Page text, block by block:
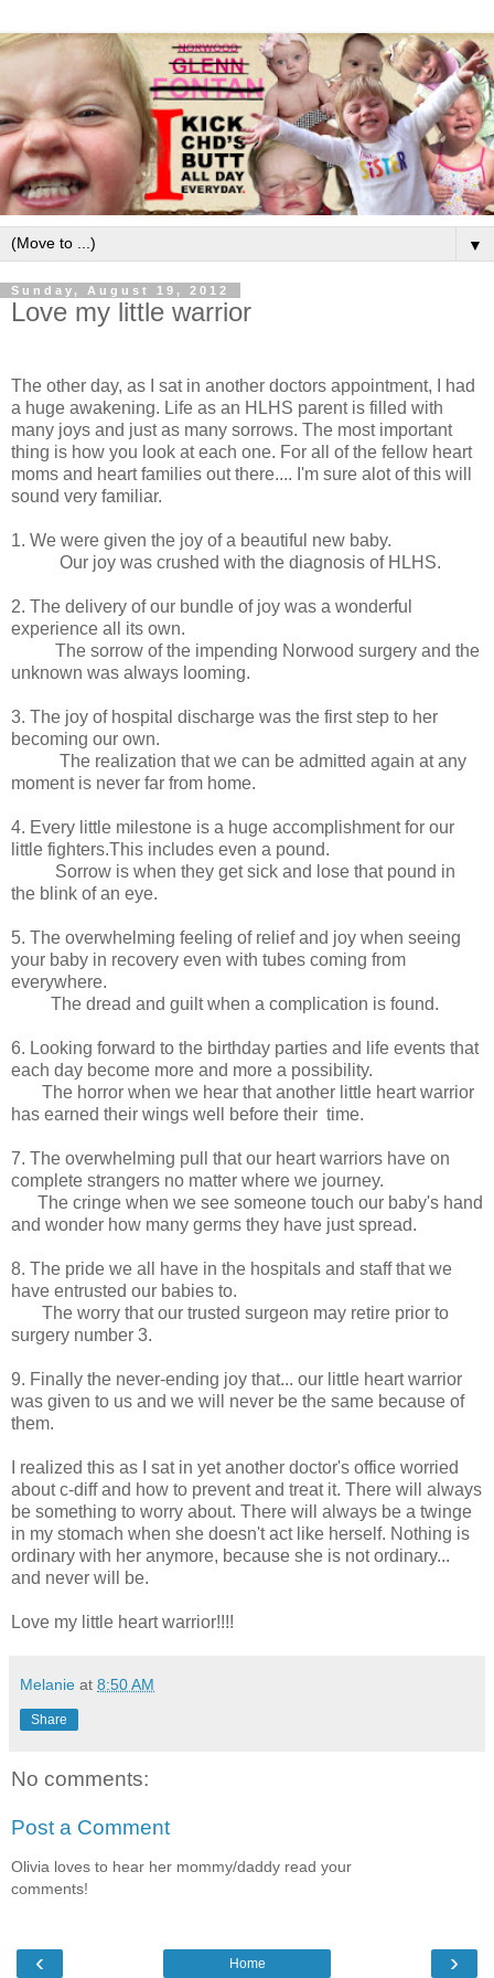
▼
Sunday, August 19, 2012
Love my little warrior
The other day, as I sat in another doctors appointment, I had
a huge awakening. Life as an HLHS parent is filled with
many joys and just as many sorrows. The most important
thing is how you look at each one. For all of the fellow heart
moms and heart families out there.... I'm sure alot of this will
sound very familiar.
1. We were given the joy of a beautiful new baby.
Our joy was crushed with the diagnosis of HLHS.
2. The delivery of our bundle of joy was a wonderful
experience all its own.
The sorrow of the impending Norwood surgery and the
unknown was always looming.
3. The joy of hospital discharge was the first step to her
becoming our own.
The realization that we can be admitted again at any
moment is never far from home.
4. Every little milestone is a huge accomplishment for our
little fighters.This includes even a pound.
Sorrow is when they get sick and lose that pound in
the blink of an eye.
5. The overwhelming feeling of relief and joy when seeing
your baby in recovery even with tubes coming from
everywhere.
The dread and guilt when a complication is found.
6. Looking forward to the birthday parties and life events that
each day become more and more a possibility.
The horror when we hear that another little heart warrior
has earned their wings well before their time.
7. The overwhelming pull that our heart warriors have on
complete strangers no matter where we journey.
The cringe when we see someone touch our baby's hand
and wonder how many germs they have just spread.
8. The pride we all have in the hospitals and staff that we
have entrusted our babies to.
The worry that our trusted surgeon may retire prior to
surgery number 3.
9. Finally the never-ending joy that... our little heart warrior
was given to us and we will never be the same because of
them.
I realized this as I sat in yet another doctor's office worried
about c-diff and how to prevent and treat it. There will always
be something to worry about. There will always be a twinge
in my stomach when she doesn't act like herself. Nothing is
ordinary with her anymore, because she is not ordinary...
and never will be.
Love my little heart warrior!!!!
Melanie at 8:50 AM
Share
No comments:
Post a Comment
Olivia loves to hear her mommy/daddy read your
comments!
‹ ›
Home